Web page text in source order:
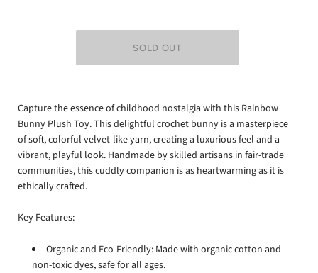
Capture the essence of childhood nostalgia with this Rainbow
Bunny Plush Toy. This delightful crochet bunny is a masterpiece
of soft, colorful velvet-like yarn, creating a luxurious feel and a
vibrant, playful look. Handmade by skilled artisans in fair-trade
communities, this cuddly companion is as heartwarming as it is
ethically crafted.
Key Features:
Organic and Eco-Friendly: Made with organic cotton and
non-toxic dyes, safe for all ages.